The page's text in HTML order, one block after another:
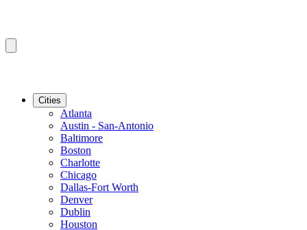
Cities
Atlanta
Austin - San-Antonio
Baltimore
Boston
Charlotte
Chicago
Dallas-Fort Worth
Denver
Dublin
Houston